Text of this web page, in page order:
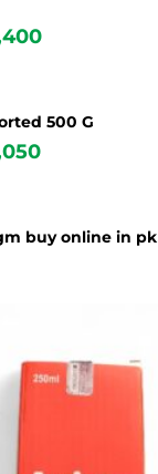
500 G
buy online in pk